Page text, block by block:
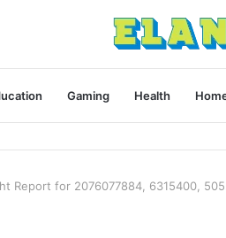
Gaming Health
Report for 2076077884, 6315400,